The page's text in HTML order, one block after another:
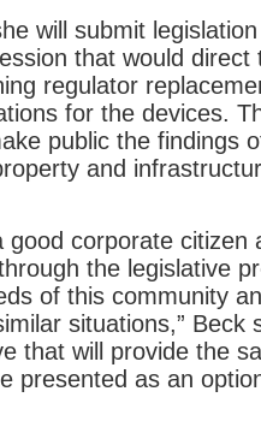
will submit
that would direct
regulator
for the devices.
public the findings
and
good corporate citizen
the legislative
of this community
situations,” Beck
that will provide the
presented as an